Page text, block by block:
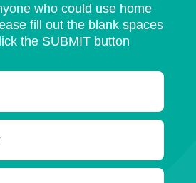
who could use home
fill out the blank spaces
the SUBMIT button